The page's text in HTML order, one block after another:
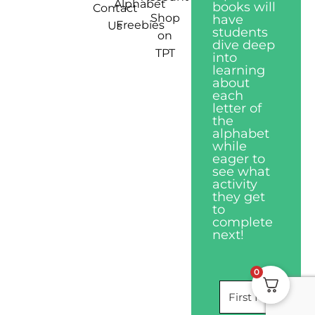
Contact
Us
Alphabet
Freebies
Shop
on
TPT
books will
have
students
dive deep
into
learning
about
each
letter of
the
alphabet
while
eager to
see what
activity
they get
to
complete
next!
0